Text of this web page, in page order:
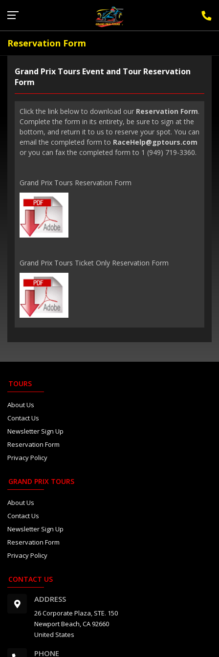
Reservation Form
Grand Prix Tours Event and Tour Reservation
Form
Click the link below to download our Reservation Form.
Complete the form in its entirety, be sure to sign at the
bottom, and return it to us to reserve your spot. You can
email the completed form to RaceHelp@gptours.com
or you can fax the completed form to 1 (949) 719-3360.
Grand Prix Tours Reservation Form
Grand Prix Tours Ticket Only Reservation Form
TOURS
About Us
Contact Us
Newsletter Sign Up
Reservation Form
Privacy Policy
GRAND PRIX TOURS
About Us
Contact Us
Newsletter Sign Up
Reservation Form
Privacy Policy
CONTACT US
ADDRESS
26 Corporate Plaza, STE. 150
Newport Beach, CA 92660
United States
PHONE